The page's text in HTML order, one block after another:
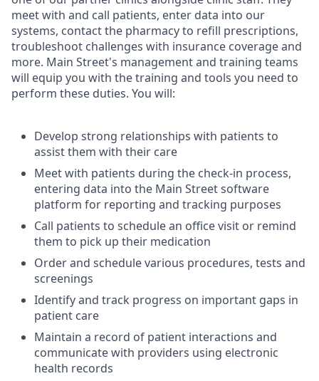
meet with and call patients, enter data into our
systems, contact the pharmacy to refill prescriptions,
troubleshoot challenges with insurance coverage and
more. Main Street's management and training teams
will equip you with the training and tools you need to
perform these duties. You will:
Develop strong relationships with patients to
assist them with their care
Meet with patients during the check-in process,
entering data into the Main Street software
platform for reporting and tracking purposes
Call patients to schedule an office visit or remind
them to pick up their medication
Order and schedule various procedures, tests and
screenings
Identify and track progress on important gaps in
patient care
Maintain a record of patient interactions and
communicate with providers using electronic
health records